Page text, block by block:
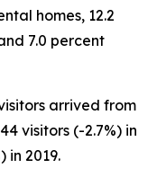
homes, 12.2
7.0 percent
arrived from
visitors (-2.7%) in
in 2019.